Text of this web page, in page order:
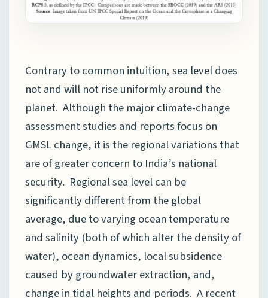
Contrary to common intuition, sea level does
not and will not rise uniformly around the
planet. Although the major climate-change
assessment studies and reports focus on
GMSL change, it is the regional variations that
are of greater concern to India’s national
security. Regional sea level can be
significantly different from the global
average, due to varying ocean temperature
and salinity (both of which alter the density of
water), ocean dynamics, local subsidence
caused by groundwater extraction, and,
change in tidal heights and periods. A recent